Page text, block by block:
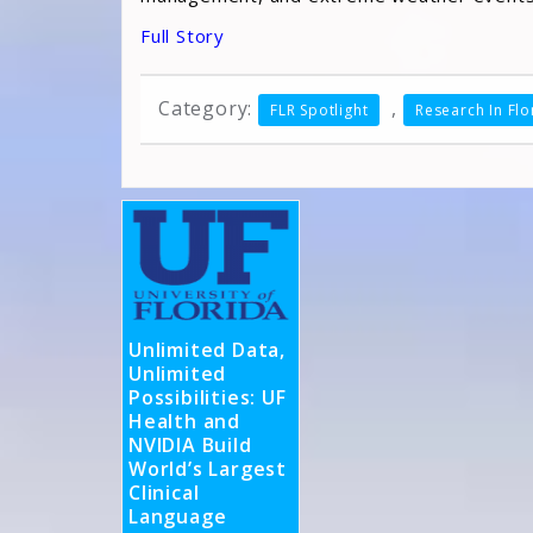
Full Story
Category: FLR Spotlight , Research In
Unlimited Data,
Unlimited
Possibilities: UF
Health and
NVIDIA Build
World’s Largest
Clinical
Language